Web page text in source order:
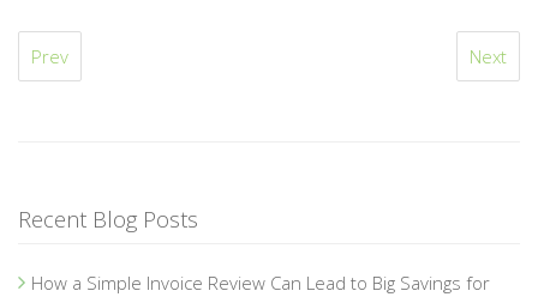
Prev Next
Recent Blog Posts
How a Simple Invoice Review Can Lead to Big Savings for